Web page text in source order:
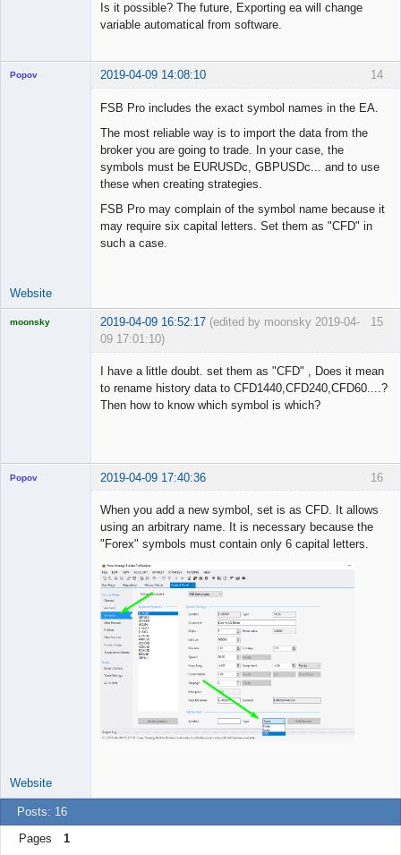
Is it possible? The future, Exporting ea will change
variable automatical from software.
14
Popov 2019-04-09 14:08:10
FSB Pro includes the exact symbol names in the EA.
The most reliable way is to import the data from the
broker you are going to trade. In your case, the
symbols must be EURUSDc, GBPUSDc... and to use
these when creating strategies.
FSB Pro may complain of the symbol name because it
may require six capital letters. Set them as "CFD" in
such a case.
Website
15
moonsky 2019-04-09 16:52:17 (edited by moonsky 2019-04-
09 17:01:10)
I have a little doubt. set them as "CFD" , Does it mean
to rename history data to CFD1440,CFD240,CFD60....?
Then how to know which symbol is which?
16
Popov 2019-04-09 17:40:36
When you add a new symbol, set is as CFD. It allows
using an arbitrary name. It is necessary because the
"Forex" symbols must contain only 6 capital letters.
Website
Posts: 16
Pages
1